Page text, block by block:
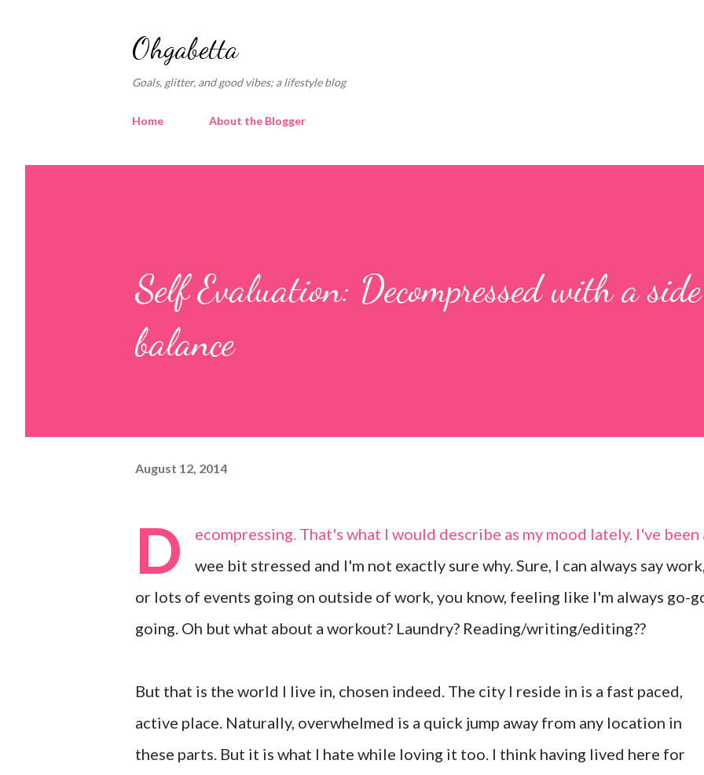
Ohgabetta
Goals, glitter, and good vibes; a lifestyle blog
Home About the Blogger
Self Evaluation: Decompressed with a
balance
August 12, 2014
D
ecompressing. That's what I would describe as my mood lately. I've been
wee bit stressed and I'm not exactly sure why. Sure, I can always say
or lots of events going on outside of work, you know, feeling like I'm always go-
going. Oh but what about a workout? Laundry? Reading/writing/editing??
But that is the world I live in, chosen indeed. The city I reside in is a fast paced,
active place. Naturally, overwhelmed is a quick jump away from any location in
these parts. But it is what I hate while loving it too. I think having lived here for